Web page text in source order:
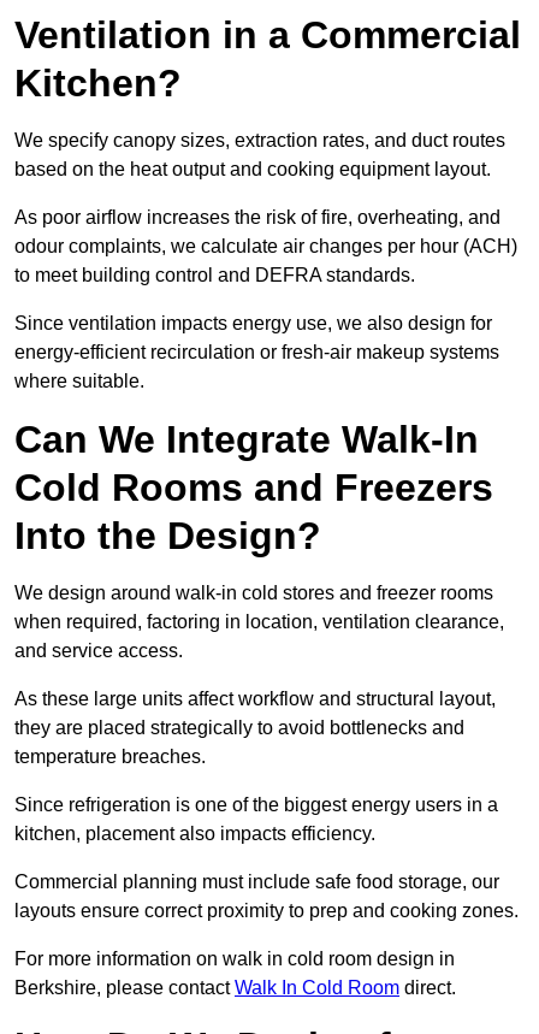
Ventilation in a Commercial
Kitchen?
We specify canopy sizes, extraction rates, and duct routes
based on the heat output and cooking equipment layout.
As poor airflow increases the risk of fire, overheating, and
odour complaints, we calculate air changes per hour (ACH)
to meet building control and DEFRA standards.
Since ventilation impacts energy use, we also design for
energy-efficient recirculation or fresh-air makeup systems
where suitable.
Can We Integrate Walk-In
Cold Rooms and Freezers
Into the Design?
We design around walk-in cold stores and freezer rooms
when required, factoring in location, ventilation clearance,
and service access.
As these large units affect workflow and structural layout,
they are placed strategically to avoid bottlenecks and
temperature breaches.
Since refrigeration is one of the biggest energy users in a
kitchen, placement also impacts efficiency.
Commercial planning must include safe food storage, our
layouts ensure correct proximity to prep and cooking zones.
For more information on walk in cold room design in
Berkshire, please contactWalk In Cold Room direct.